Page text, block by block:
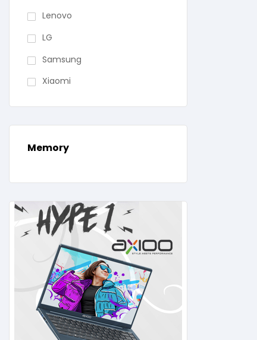
Lenovo
LG
Samsung
Xiaomi
Memory